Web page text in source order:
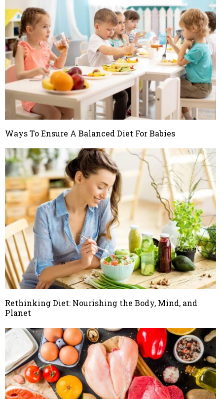
Ways To Ensure A Balanced Diet For Babies
Rethinking Diet: Nourishing the Body, Mind, and
Planet